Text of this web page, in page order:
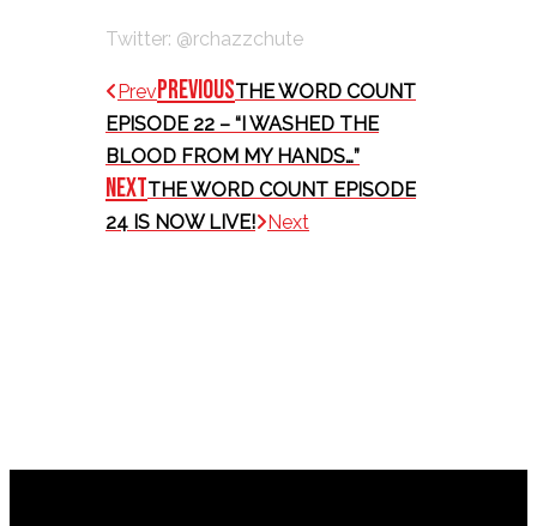
Twitter: @rchazzchute
PrevPreviousTHE WORD COUNT
EPISODE 22 – “I WASHED THE
BLOOD FROM MY HANDS…”
NextTHE WORD COUNT EPISODE
24 IS NOW LIVE! Next